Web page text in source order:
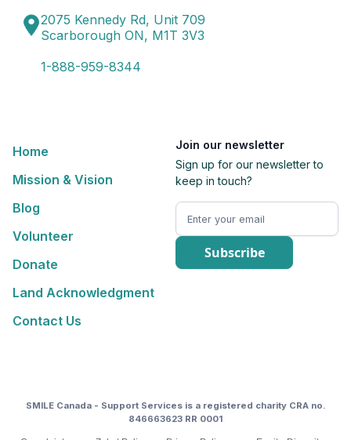
2075 Kennedy Rd, Unit 709
Scarborough ON, M1T 3V3
1-888-959-8344
Home
Mission & Vision
Blog
Volunteer
Donate
Land Acknowledgment
Contact Us
Join our newsletter
Sign up for our newsletter to
keep in touch?
SMILE Canada - Support Services is a registered charity CRA no.
846663623 RR 0001